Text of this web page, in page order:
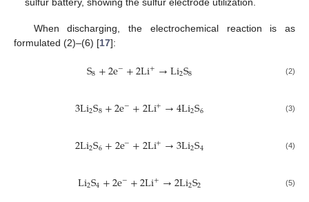
When discharging, the electrochemical reaction is as
formulated (2)–(6) [17]:
S8+2e−+2Li+→Li2S8 (2)
3Li2S8+2e−+2Li+→4Li2S6 (3)
2Li2S6+2e−+2Li+→3Li2S4 (4)
Li2S4+2e−+2Li+→2Li2S2 (5)